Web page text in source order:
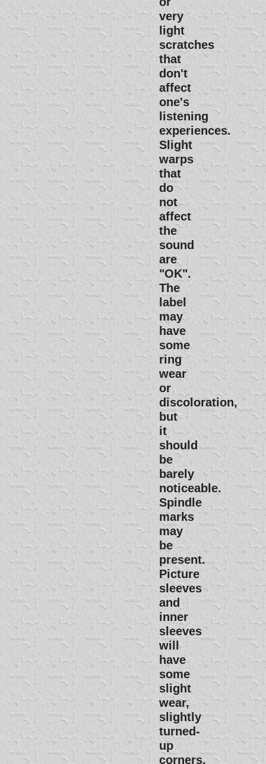
very
light
scratches
that
don't
affect
one's
listening
experiences.
Slight
warps
that
do
not
affect
the
sound
are
"OK".
The
label
may
have
some
ring
wear
or
discoloration,
but
it
should
be
barely
noticeable.
Spindle
marks
may
be
present.
Picture
sleeves
and
inner
sleeves
will
have
some
slight
wear,
slightly
turned-
up
corners,